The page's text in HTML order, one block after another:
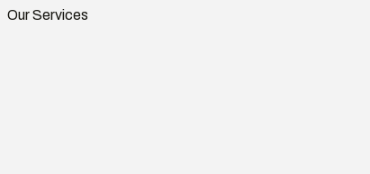
Our Services